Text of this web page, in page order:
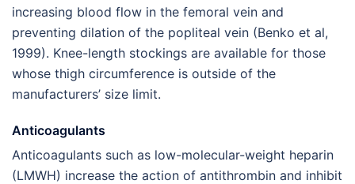
increasing blood flow in the femoral vein and
preventing dilation of the popliteal vein (Benko et al,
1999). Knee-length stockings are available for those
whose thigh circumference is outside of the
manufacturers’ size limit.
Anticoagulants
Anticoagulants such as low-molecular-weight heparin
(LMWH) increase the action of antithrombin and inhibit